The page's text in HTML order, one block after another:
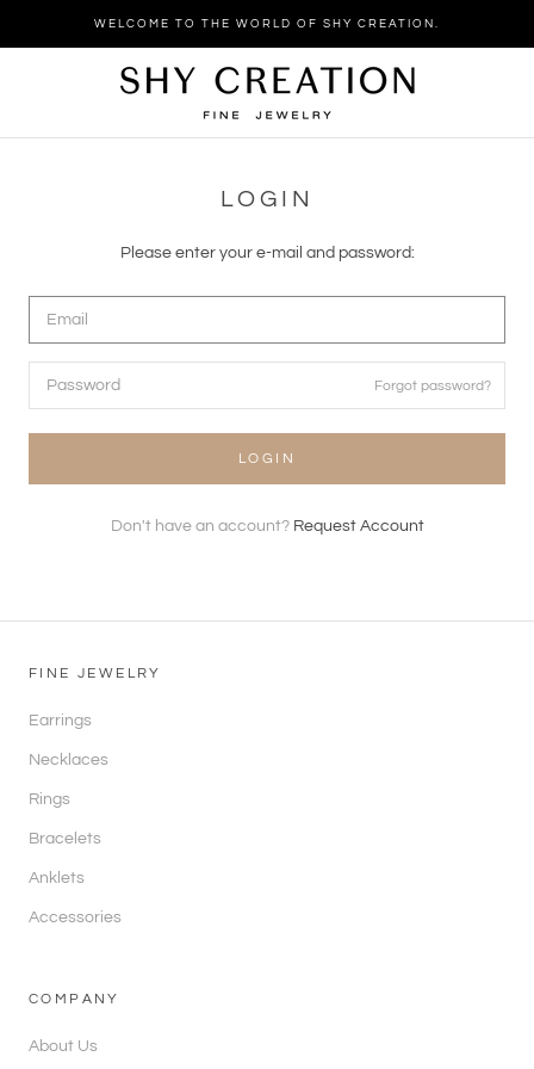
WELCOME TO THE WORLD OF SHY CREATION.
LOGIN
Please enter your e-mail and password:
Forgot password?
LOGIN
Don't have an account? Request Account
FINE JEWELRY
Earrings
Necklaces
Rings
Bracelets
Anklets
Accessories
COMPANY
About Us